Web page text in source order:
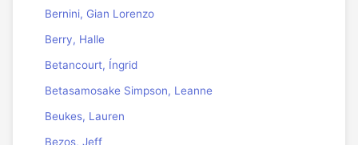
Bernini, Gian Lorenzo
Berry, Halle
Betancourt, Íngrid
Betasamosake Simpson, Leanne
Beukes, Lauren
Bezos, Jeff